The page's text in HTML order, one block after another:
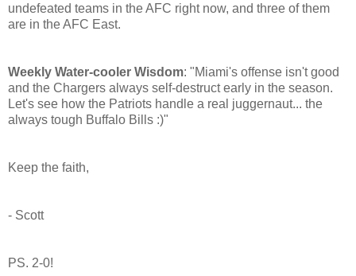
undefeated teams in the AFC right now, and three of them
are in the AFC East.
Weekly Water-cooler Wisdom: "Miami's offense isn't good
and the Chargers always self-destruct early in the season.
Let's see how the Patriots handle a real juggernaut... the
always tough Buffalo Bills :)"
Keep the faith,
- Scott
PS. 2-0!